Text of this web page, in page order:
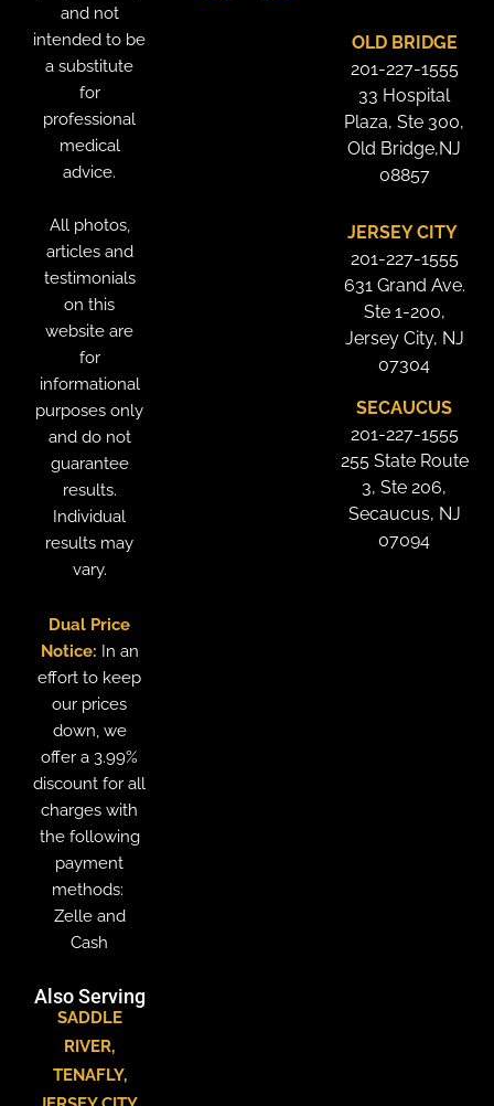
and not
intended to be
a substitute
for
professional
medical
advice.
All photos,
articles and
testimonials
on this
website are
for
informational
purposes only
and do not
guarantee
results.
Individual
results may
vary.
Dual Price
Notice: In an
effort to keep
our prices
down, we
offer a 3.99%
discount for all
charges with
the following
payment
methods:
Zelle and
Cash
Also Serving
SADDLE
RIVER,
TENAFLY,
OLD BRIDGE
201-227-1555
33 Hospital
Plaza, Ste 300,
Old Bridge,NJ
08857
JERSEY CITY
201-227-1555
631 Grand Ave.
Ste 1-200,
Jersey City, NJ
07304
SECAUCUS
201-227-1555
255 State Route
3, Ste 206,
Secaucus, NJ
07094